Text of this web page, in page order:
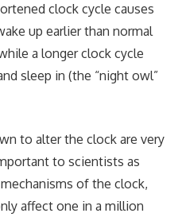
clock cycle causes
up earlier than normal
a longer clock cycle
sleep in (the “night owl”
to alter the clock are very
to scientists as
of the clock,
affect one in a million